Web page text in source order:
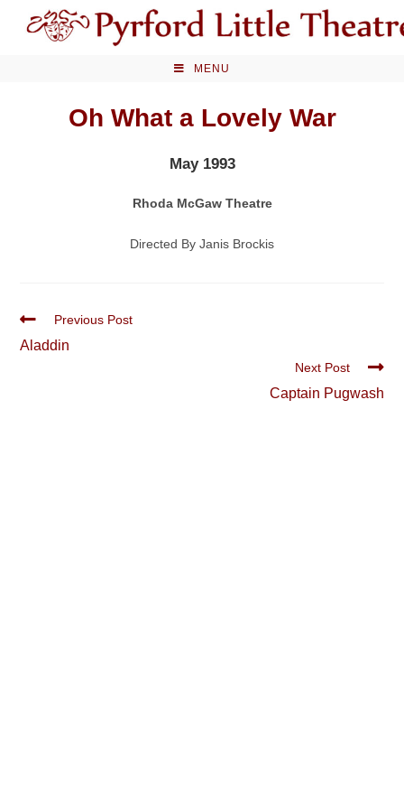
MENU
Oh What a Lovely War
May 1993
Rhoda McGaw Theatre
Directed By Janis Brockis
Read
articles
Previous Post
Aladdin
Next Post
Captain Pugwash